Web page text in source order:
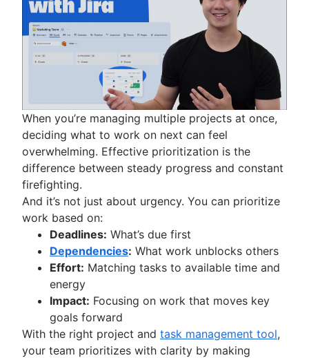
When you’re managing multiple projects at once,
deciding what to work on next can feel
overwhelming. Effective prioritization is the
difference between steady progress and constant
firefighting.
And it’s not just about urgency. You can prioritize
work based on:
Deadlines: What’s due first
Dependencies: What work unblocks others
Effort: Matching tasks to available time and
energy
Impact: Focusing on work that moves key
goals forward
With the right project and task management tool,
your team prioritizes with clarity by making